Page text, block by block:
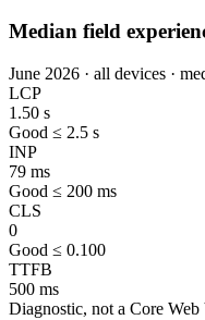
Median field
June 2026 · all devices ·
LCP
1.50 s
Good ≤ 2.5 s
INP
79 ms
Good ≤ 200 ms
CLS
0
Good ≤ 0.100
TTFB
500 ms
Diagnostic, not a Core Web